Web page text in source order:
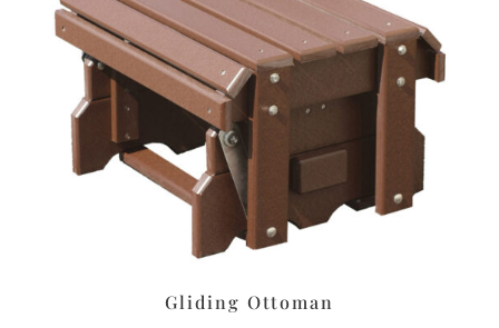
Gliding Ottoman